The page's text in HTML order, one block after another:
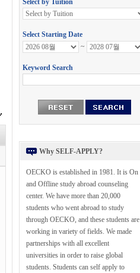
Why SELF-APPLY?
OECKO is established in 1981. It is On
and Offline study abroad counseling
center. We have more than 20,000
students who went abroad to study
through OECKO, and these students are
working in variety of fields. We made
partnerships with all excellent
universities in order to raise global
students. Students can self apply to